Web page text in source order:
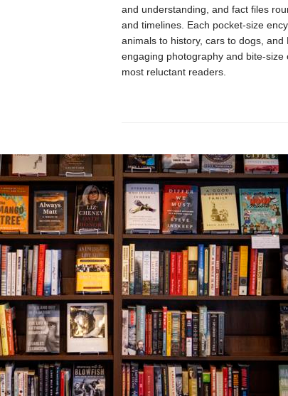
and understanding, and fact files
and timelines. Each pocket-size
animals to history, cars to dogs,
engaging photography and bite-
most reluctant readers.